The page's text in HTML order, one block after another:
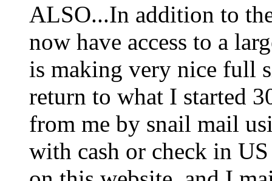
ALSO...In addition to
now have access to a
is making very nice full
return to what I started
from me by snail mail
with cash or check in